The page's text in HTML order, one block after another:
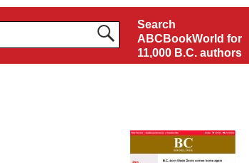
Search
ABCBookWorld for
11,000 B.C. authors